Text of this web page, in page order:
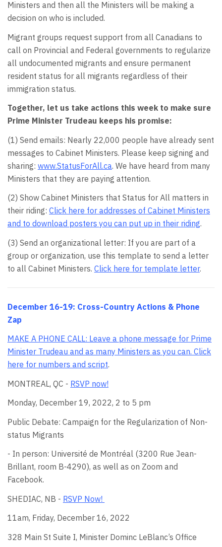
Ministers and then all the Ministers will be making a
decision on who is included.
Migrant groups request support from all Canadians to
call on Provincial and Federal governments to regularize
all undocumented migrants and ensure permanent
resident status for all migrants regardless of their
immigration status.
Together, let us take actions this week to make sure
Prime Minister Trudeau keeps his promise:
(1) Send emails: Nearly 22,000 people have already sent
messages to Cabinet Ministers. Please keep signing and
sharing: www.StatusForAll.ca. We have heard from many
Ministers that they are paying attention.
(2) Show Cabinet Ministers that Status for All matters in
their riding: Click here for addresses of Cabinet Ministers
and to download posters you can put up in their riding.
(3) Send an organizational letter: If you are part of a
group or organization, use this template to send a letter
to all Cabinet Ministers. Click here for template letter.
December 16-19: Cross-Country Actions & Phone
Zap
MAKE A PHONE CALL: Leave a phone message for Prime
Minister Trudeau and as many Ministers as you can. Click
here for numbers and script.
MONTREAL, QC - RSVP now!
Monday, December 19, 2022, 2 to 5 pm
Public Debate: Campaign for the Regularization of Non-
status Migrants
- In person: Université de Montréal (3200 Rue Jean-
Brillant, room B-4290), as well as on Zoom and
Facebook.
SHEDIAC, NB - RSVP Now!
11am, Friday, December 16, 2022
328 Main St Suite I, Minister Dominc LeBlanc’s Office